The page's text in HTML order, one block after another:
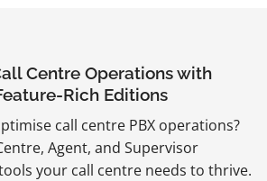
Centre Operations with
Rich Editions
call centre PBX operations?
Agent, and Supervisor
your call centre needs to thrive.